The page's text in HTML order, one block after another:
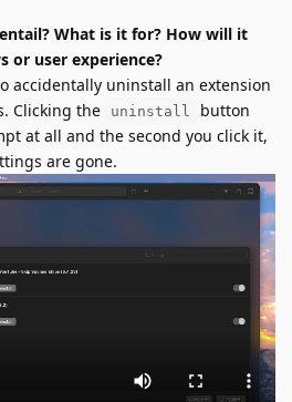
What is it for? How will it
or user experience?
accidentally uninstall an extension
Clicking the
uninstall
button
at all and the second you click it,
are gone.